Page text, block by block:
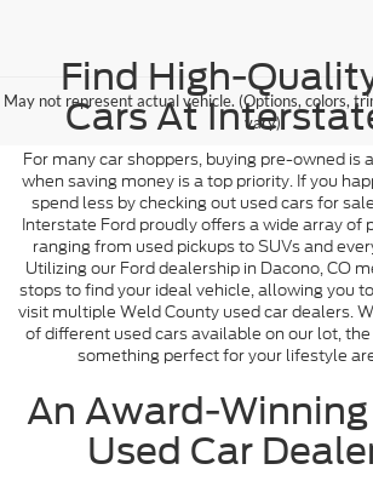
May not represent actual vehicle. (Options, colors,
vary)
Find High-
Cars At
For many car shoppers, buying pre-owned is
when saving money is a top priority. If you
spend less by checking out used cars for
Interstate Ford proudly offers a wide array of
ranging from used pickups to SUVs and
Utilizing our Ford dealership in Dacono, CO
stops to find your ideal vehicle, allowing you
visit multiple Weld County used car dealers.
of different used cars available on our lot,
something perfect for your lifestyle
An Award-
Used Car